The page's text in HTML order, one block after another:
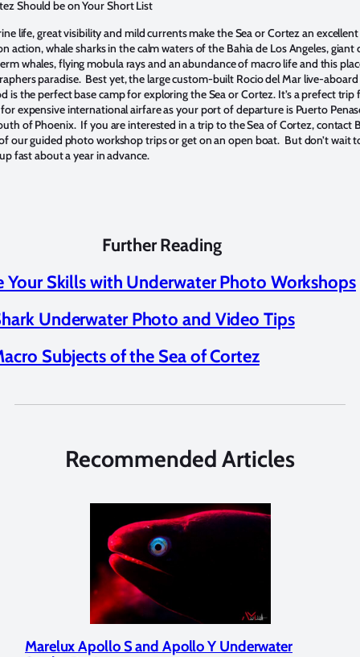
Should be on Your Short List
life, great visibility and mild currents make the Sea or Cortez an
action, whale sharks in the calm waters of the Bahia de Los Angeles, giant
whales, flying mobula rays and an abundance of macro life and this
paradise. Best yet, the large custom-built Rocio del Mar live-
is the perfect base camp for exploring the Sea or Cortez. It’s a prefect trip
expensive international airfare as your port of departure is Puerto
of Phoenix. If you are interested in a trip to the Sea of Cortez, contact
our guided photo workshop trips or get on an open boat. But don’t wait
fast about a year in advance.
Further Reading
Your Skills with Underwater Photo Workshops
Underwater Photo and Video Tips
Subjects of the Sea of Cortez
Recommended Articles
Reviewing UltraLight Camera Solutions’